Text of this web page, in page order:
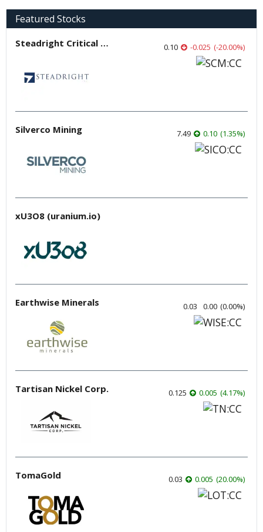
Featured Stocks
Steadright Critical Minerals 0.10 -0.025 (-20.00%)
Silverco Mining 7.49 0.10 (1.35%)
xU3O8 (uranium.io)
Earthwise Minerals 0.03 0.00 (0.00%)
Tartisan Nickel Corp. 0.125 0.005 (4.17%)
TomaGold 0.03 0.005 (20.00%)